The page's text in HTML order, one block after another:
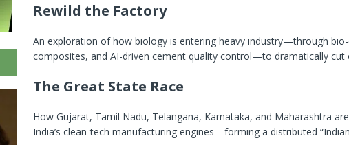
Rewild the Factory
An exploration of how biology is entering heavy industry—through
composites, and AI-driven cement quality control—to dramatically cut
The Great State Race
How Gujarat, Tamil Nadu, Telangana, Karnataka, and Maharashtra
India’s clean-tech manufacturing engines—forming a distributed